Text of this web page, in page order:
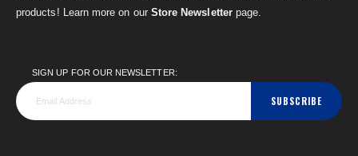
products! Learn more on our Store Newsletterpage.
SIGN UP FOR OUR NEWSLETTER:
SUBSCRIBE